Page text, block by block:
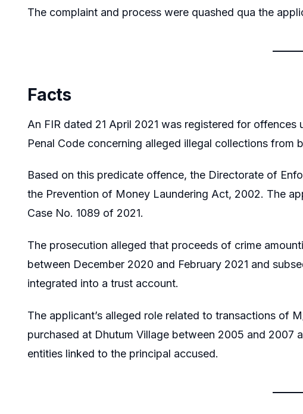
The complaint and process were quashed qua the
Facts
An FIR dated 21 April 2021 was registered for
Penal Code concerning alleged illegal collections from
Based on this predicate offence, the Directorate of
the Prevention of Money Laundering Act, 2002. The
Case No. 1089 of 2021.
The prosecution alleged that proceeds of crime
between December 2020 and February 2021 and
integrated into a trust account.
The applicant’s alleged role related to transactions of
purchased at Dhutum Village between 2005 and 2007
entities linked to the principal accused.